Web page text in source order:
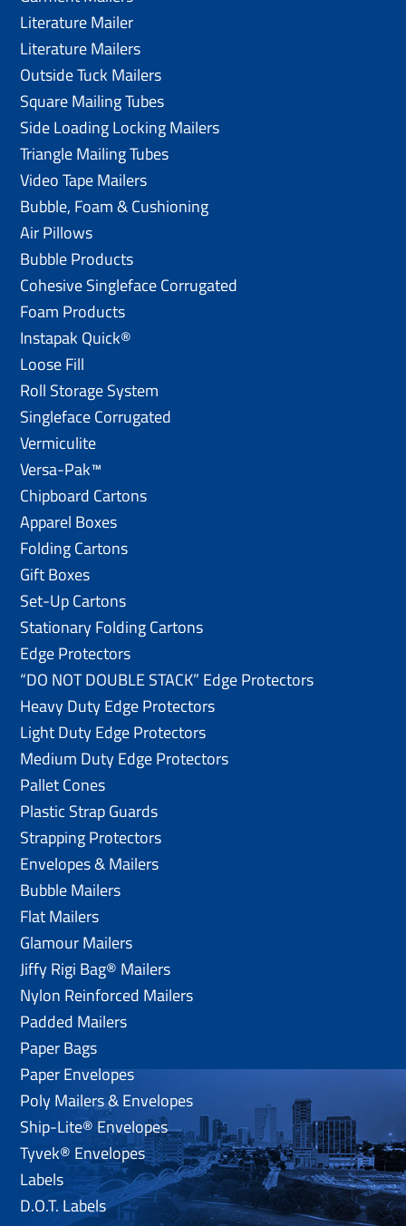
Literature Mailer
Literature Mailers
Outside Tuck Mailers
Square Mailing Tubes
Side Loading Locking Mailers
Triangle Mailing Tubes
Video Tape Mailers
Bubble, Foam & Cushioning
Air Pillows
Bubble Products
Cohesive Singleface Corrugated
Foam Products
Instapak Quick®
Loose Fill
Roll Storage System
Singleface Corrugated
Vermiculite
Versa-Pak™
Chipboard Cartons
Apparel Boxes
Folding Cartons
Gift Boxes
Set-Up Cartons
Stationary Folding Cartons
Edge Protectors
“DO NOT DOUBLE STACK” Edge Protectors
Heavy Duty Edge Protectors
Light Duty Edge Protectors
Medium Duty Edge Protectors
Pallet Cones
Plastic Strap Guards
Strapping Protectors
Envelopes & Mailers
Bubble Mailers
Flat Mailers
Glamour Mailers
Jiffy Rigi Bag® Mailers
Nylon Reinforced Mailers
Padded Mailers
Paper Bags
Paper Envelopes
Poly Mailers & Envelopes
Ship-Lite® Envelopes
Tyvek® Envelopes
Labels
D.O.T. Labels